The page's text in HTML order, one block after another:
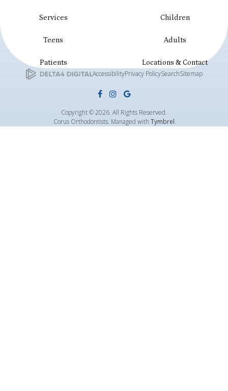
Services Children
Teens Adults
Patients Locations & Contact
AccessibilityPrivacy PolicySearchSitemap
Copyright © 2026. All Rights Reserved.
Corus Orthodontists. Managed with Tymbrel.